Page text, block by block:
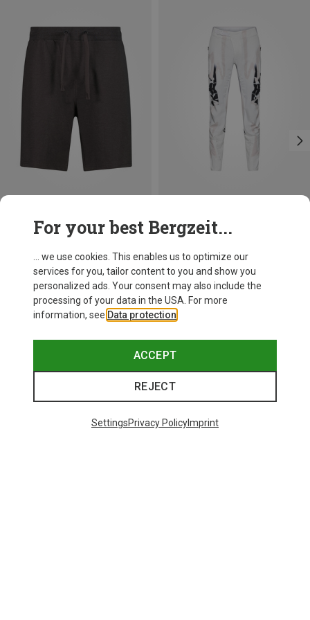
For your best Bergzeit...
... we use cookies. This enables us to optimize our
services for you, tailor content to you and show you
personalized ads. Your consent may also include the
processing of your data in the USA. For more
information, see Data protection
ACCEPT
REJECT
SettingsPrivacy PolicyImprint